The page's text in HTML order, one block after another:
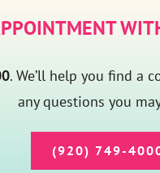
. We’ll help you find a
any questions you
(920) 749-